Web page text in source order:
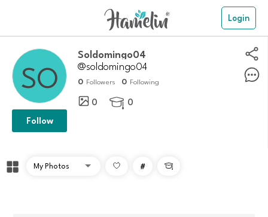
Login
Soldomingo04
@soldomingo04
0 Followers 0 Following
0  0
Follow
# 